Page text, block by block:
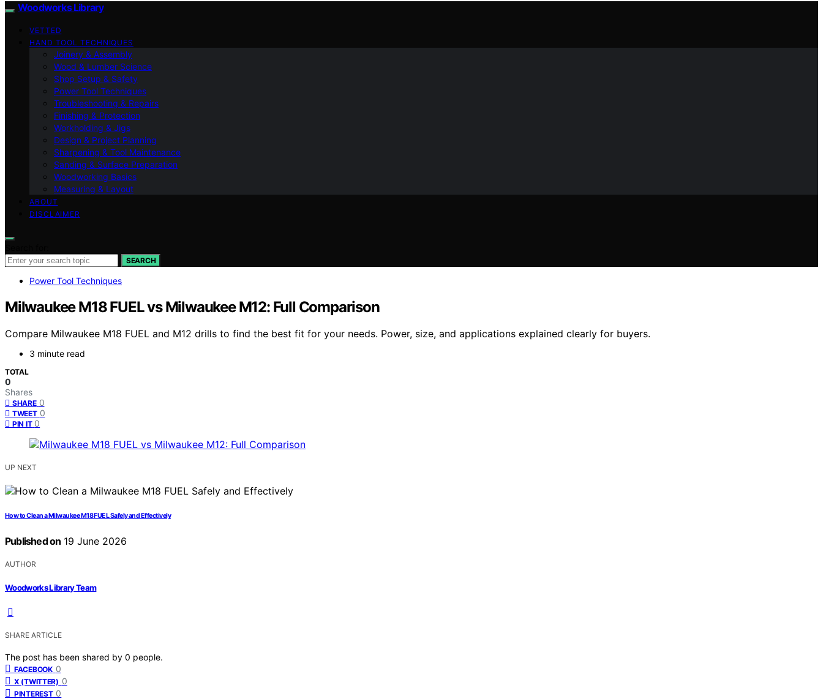
Woodworks Library
VETTED
HAND TOOL TECHNIQUES
Joinery & Assembly
Wood & Lumber Science
Shop Setup & Safety
Power Tool Techniques
Troubleshooting & Repairs
Finishing & Protection
Workholding & Jigs
Design & Project Planning
Sharpening & Tool Maintenance
Sanding & Surface Preparation
Woodworking Basics
Measuring & Layout
ABOUT
DISCLAIMER
SEARCH
Power Tool Techniques
Milwaukee M18 FUEL vs Milwaukee M12: Full Comparison
Compare Milwaukee M18 FUEL and M12 drills to find the best fit for your needs. Power, size, and applications explained clearly for buyers.
3 minute read
TOTAL
0
Shares
SHARE 0
TWEET 0
PIN IT 0
UP NEXT
How to Clean a Milwaukee M18 FUEL Safely and Effectively
Published on 19 June 2026
AUTHOR
Woodworks Library Team
SHARE ARTICLE
The post has been shared by 0 people.
FACEBOOK 0
X (TWITTER) 0
PINTEREST 0